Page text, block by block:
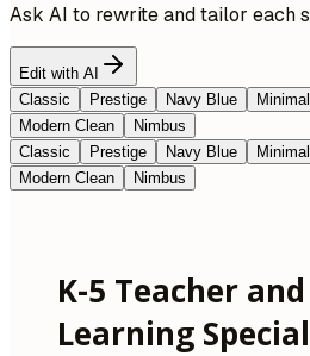
Ask AI to rewrite and tailor each
Edit with AI
Classic
Prestige Navy Blue
Modern Clean
Nimbus
Classic
Prestige Navy Blue
Modern Clean
Nimbus
K-5 Teacher
Learning